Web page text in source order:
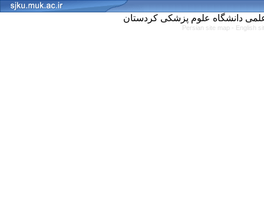
Persian site map - English